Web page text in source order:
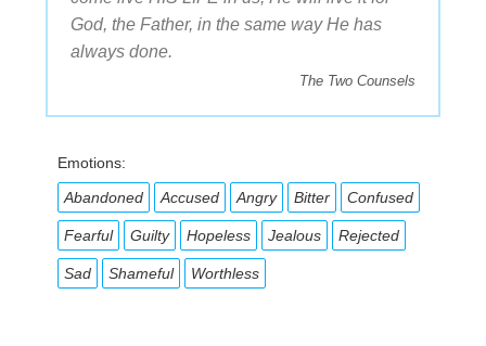
God, the Father, in the same way He has
always done.
The Two Counsels
Emotions:
Abandoned
Accused Angry Bitter Confused
Fearful Guilty Hopeless Jealous Rejected
Sad Shameful Worthless